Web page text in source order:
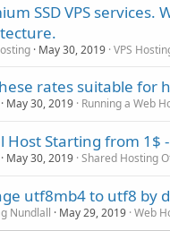
SSD VPS
May 30, 2019 VPS
rates suitable for
May 30, 2019 Running a Web
Host Starting from 1$
May 30, 2019 Shared Hosting
utf8mb4 to utf8 by
Nundlall May 29, 2019 Web